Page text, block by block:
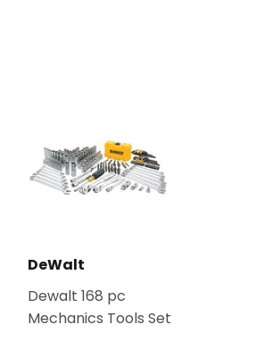
DeWalt
Dewalt 168 pc
Mechanics Tools Set